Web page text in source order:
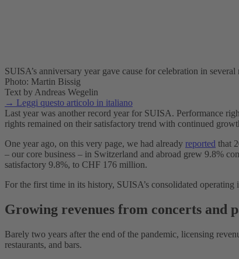
SUISA’s anniversary year gave cause for celebration in several
Photo: Martin Bissig
Text by Andreas Wegelin
→ Leggi questo articolo in italiano
Last year was another record year for SUISA. Performance
rights remained on their satisfactory trend with continued
One year ago, on this very page, we had already reported that
– our core business – in Switzerland and abroad grew 9.8%
satisfactory 9.8%, to CHF 176 million.
For the first time in its history, SUISA’s consolidated
Growing revenues from concerts and
Barely two years after the end of the pandemic, licensing
restaurants, and bars.